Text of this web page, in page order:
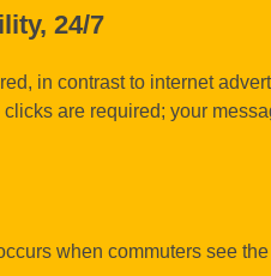
24/7
in contrast to internet
are required; your
when commuters see